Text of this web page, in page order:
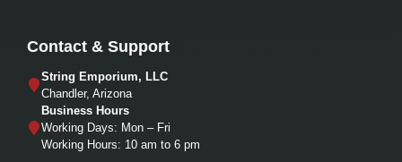
Contact & Support
String Emporium, LLC
Chandler, Arizona
Business Hours
Working Days: Mon – Fri
Working Hours: 10 am to 6 pm